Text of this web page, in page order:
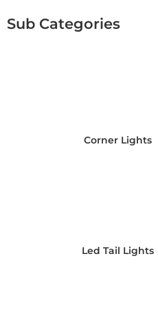
Corner Lights
Led Tail Lights